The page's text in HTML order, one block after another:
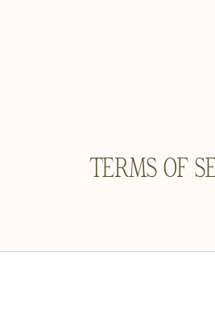
TERMS OF